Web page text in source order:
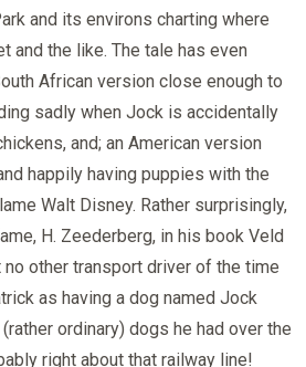
and its environs charting where
and the like. The tale has even
African version close enough to
sadly when Jock is accidentally
and; an American version
happily having puppies with the
Walt Disney. Rather surprisingly,
H. Zeederberg, in his book Veld
other transport driver of the time
as having a dog named Jock
ordinary) dogs he had over the
right about that railway line!